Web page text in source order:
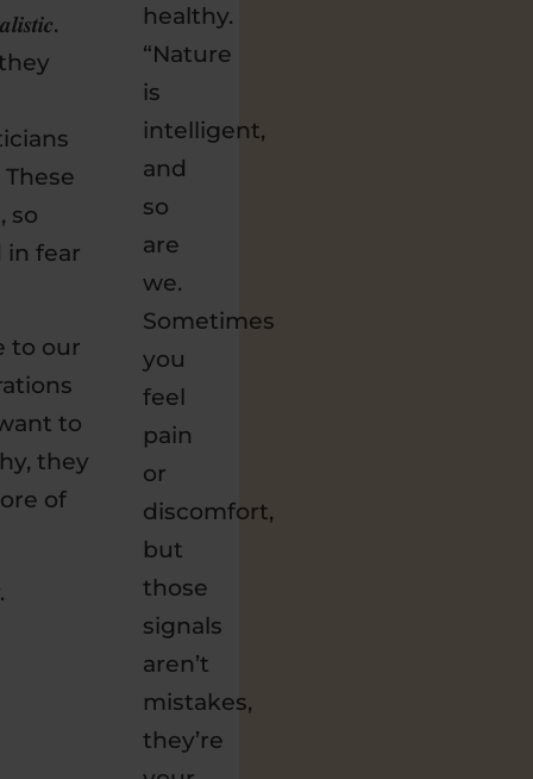
so
in fear
to our
to
they
of
healthy.
“Nature
is
intelligent,
and
so
are
we.
Sometimes
you
feel
pain
or
discomfort,
but
those
signals
aren’t
mistakes,
they’re